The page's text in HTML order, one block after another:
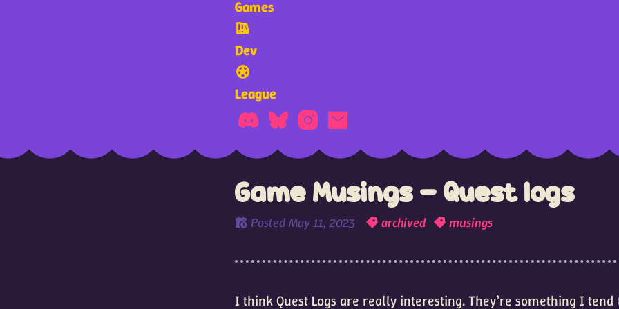
Games
Dev
League
Game Musings - Quest logs
Posted May 11, 2023 archived musings
I think Quest Logs are really interesting. They’re something I tend